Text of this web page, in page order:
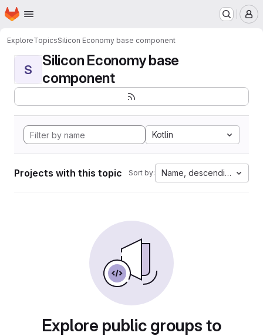
Skip to main content
Homepage
ExploreTopicsSilicon Economy base component
S
Silicon Economy base
component
Kotlin
Projects with this topic Sort by: Name, descending
Explore public groups to